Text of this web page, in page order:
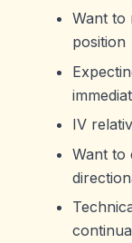
Want to
position
IV
Want to